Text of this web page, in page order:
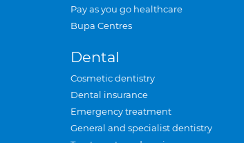
Pay as you go healthcare
Bupa Centres
Dental
Cosmetic dentistry
Dental insurance
Emergency treatment
General and specialist dentistry